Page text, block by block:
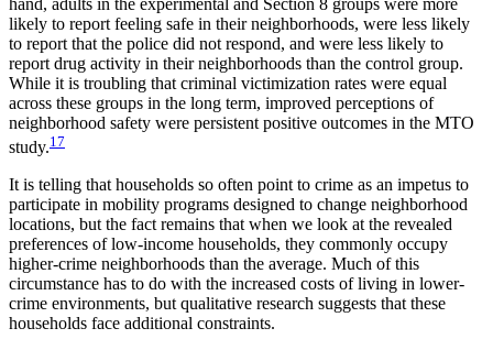
likely to report feeling safe in their neighborhoods, were less likely
to report that the police did not respond, and were less likely to
report drug activity in their neighborhoods than the control group.
While it is troubling that criminal victimization rates were equal
across these groups in the long term, improved perceptions of
neighborhood safety were persistent positive outcomes in the MTO
study.17
It is telling that households so often point to crime as an impetus to
participate in mobility programs designed to change neighborhood
locations, but the fact remains that when we look at the revealed
preferences of low-income households, they commonly occupy
higher-crime neighborhoods than the average. Much of this
circumstance has to do with the increased costs of living in lower-
crime environments, but qualitative research suggests that these
households face additional constraints.